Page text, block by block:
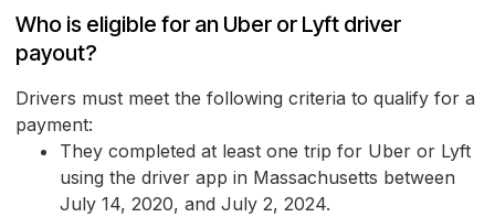
Who is eligible for an Uber or Lyft driver
payout?
Drivers must meet the following criteria to qualify for a
payment:
They completed at least one trip for Uber or Lyft
using the driver app in Massachusetts between
July 14, 2020, and July 2, 2024.